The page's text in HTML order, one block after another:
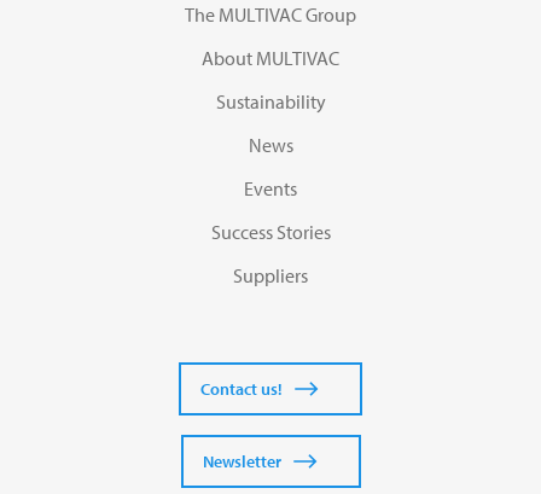
The MULTIVAC Group
About MULTIVAC
Sustainability
News
Events
Success Stories
Suppliers
Contact us!
Newsletter